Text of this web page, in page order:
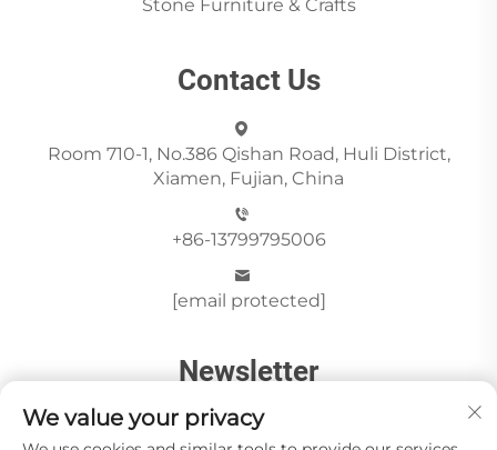
Stone Furniture & Crafts
Contact Us
Room 710-1, No.386 Qishan Road, Huli District,
Xiamen, Fujian, China
+86-13799795006
[email protected]
Newsletter
We value your privacy